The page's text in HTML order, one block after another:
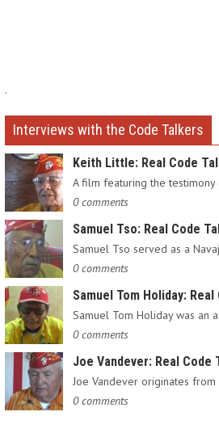
.
Interviews with the Code Talkers
Keith Little: Real Code
0 comments
Samuel Tso: Real Code
0 comments
Samuel Tom Holiday:
0 comments
Joe Vandever: Real
0 comments